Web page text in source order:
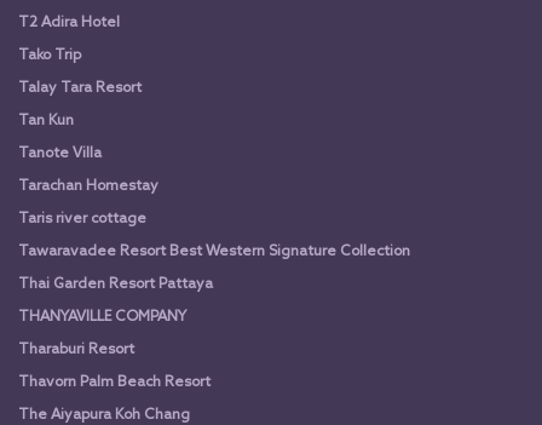
T2 Adira Hotel
Tako Trip
Talay Tara Resort
Tan Kun
Tanote Villa
Tarachan Homestay
Taris river cottage
Tawaravadee Resort Best Western Signature Collection
Thai Garden Resort Pattaya
THANYAVILLE COMPANY
Tharaburi Resort
Thavorn Palm Beach Resort
The Aiyapura Koh Chang